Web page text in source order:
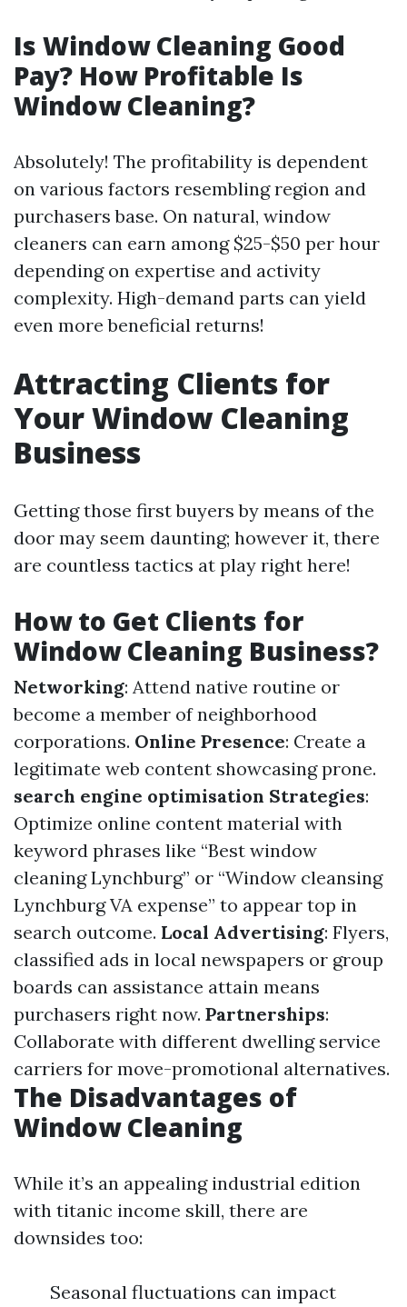
Is Window Cleaning Good
Pay? How Profitable Is
Window Cleaning?
Absolutely! The profitability is dependent
on various factors resembling region and
purchasers base. On natural, window
cleaners can earn among $25-$50 per hour
depending on expertise and activity
complexity. High-demand parts can yield
even more beneficial returns!
Attracting Clients for
Your Window Cleaning
Business
Getting those first buyers by means of the
door may seem daunting; however it, there
are countless tactics at play right here!
How to Get Clients for
Window Cleaning Business?
Networking: Attend native routine or
become a member of neighborhood
corporations. Online Presence: Create a
legitimate web content showcasing prone.
search engine optimisation Strategies:
Optimize online content material with
keyword phrases like “Best window
cleaning Lynchburg” or “Window cleansing
Lynchburg VA expense” to appear top in
search outcome. Local Advertising: Flyers,
classified ads in local newspapers or group
boards can assistance attain means
purchasers right now. Partnerships:
Collaborate with different dwelling service
carriers for move-promotional alternatives.
The Disadvantages of
Window Cleaning
While it’s an appealing industrial edition
with titanic income skill, there are
downsides too:
Seasonal fluctuations can impact